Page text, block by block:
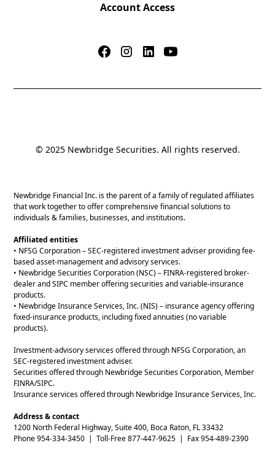
Account Access
© 2025 Newbridge Securities. All rights reserved.
Newbridge Financial Inc. is the parent of a family of regulated affiliates
that work together to offer comprehensive financial solutions to
individuals & families, businesses, and institutions.
Affiliated entities
• NFSG Corporation – SEC-registered investment adviser providing fee-
based asset-management and advisory services.
• Newbridge Securities Corporation (NSC) – FINRA-registered broker-
dealer and SIPC member offering securities and variable-insurance
products.
• Newbridge Insurance Services, Inc. (NIS) – insurance agency offering
fixed-insurance products, including fixed annuities (no variable
products).
Investment-advisory services offered through NFSG Corporation, an
SEC-registered investment adviser.
Securities offered through Newbridge Securities Corporation, Member
FINRA/SIPC.
Insurance services offered through Newbridge Insurance Services, Inc.
Address & contact
1200 North Federal Highway, Suite 400, Boca Raton, FL 33432
Phone 954-334-3450 | Toll-Free 877-447-9625 | Fax 954-489-2390